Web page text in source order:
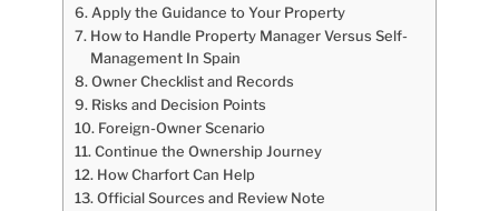
Apply the Guidance to Your Property
How to Handle Property Manager Versus Self-
Management In Spain
Owner Checklist and Records
Risks and Decision Points
Foreign-Owner Scenario
Continue the Ownership Journey
How Charfort Can Help
Official Sources and Review Note